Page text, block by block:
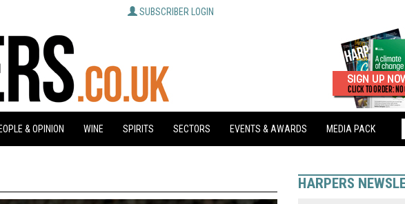
SUBSCRIBER LOGIN
& OPINION WINE SPIRITS SECTORS EVENTS & AWARDS MEDIA PACK
HARPERS